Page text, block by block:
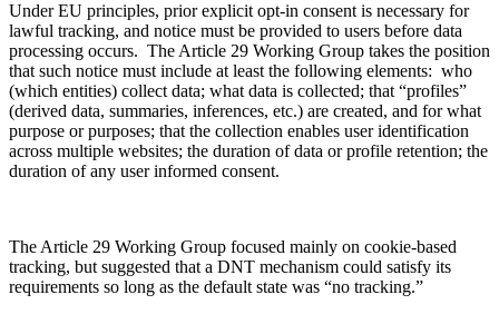
Under EU principles, prior explicit opt-in consent is necessary for
lawful tracking, and notice must be provided to users before data
processing occurs. The Article 29 Working Group takes the position
that such notice must include at least the following elements: who
(which entities) collect data; what data is collected; that “profiles”
(derived data, summaries, inferences, etc.) are created, and for what
purpose or purposes; that the collection enables user identification
across multiple websites; the duration of data or profile retention; the
duration of any user informed consent.
The Article 29 Working Group focused mainly on cookie-based
tracking, but suggested that a DNT mechanism could satisfy its
requirements so long as the default state was “no tracking.”